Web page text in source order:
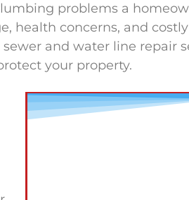
problems a
health concerns, and
and water line repair
your property.